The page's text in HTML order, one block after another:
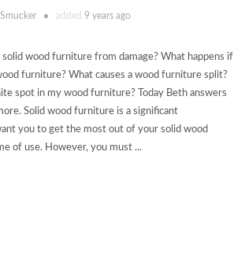
Smucker added 9 years ago
wood furniture from damage? What happens if
furniture? What causes a wood furniture split?
spot in my wood furniture? Today Beth answers
Solid wood furniture is a significant
you to get the most out of your solid wood
of use. However, you must ...